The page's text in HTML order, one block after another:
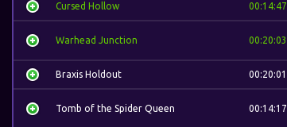
Cursed Hollow 00:14:47
Warhead Junction 00:20:03
Braxis Holdout 00:20:01
Tomb of the Spider Queen 00:14:17